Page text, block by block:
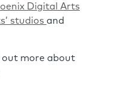
Digital Arts
studios and
out more about